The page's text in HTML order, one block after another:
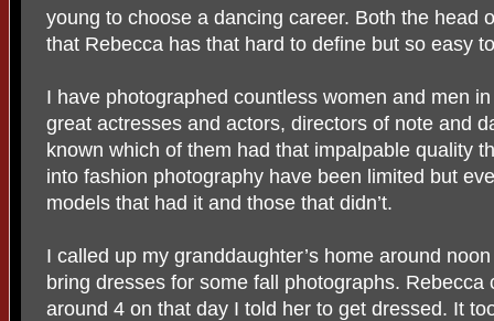
young to choose a dancing career. Both the head
that Rebecca has that hard to define but so easy
I have photographed countless women and men
great actresses and actors, directors of note and
known which of them had that impalpable quality
into fashion photography have been limited but
models that had it and those that didn’t.
I called up my granddaughter’s home around
bring dresses for some fall photographs.
around 4 on that day I told her to get dressed. It